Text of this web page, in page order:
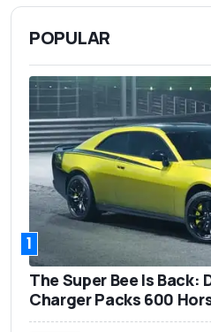
POPULAR
1
The Super Bee Is Back:
Charger Packs 600